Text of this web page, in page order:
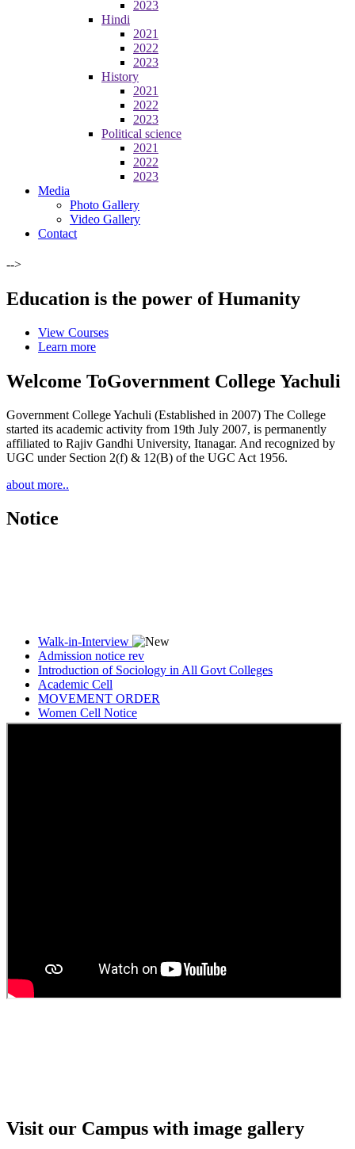
2023
Hindi
2021
2022
2023
History
2021
2022
2023
Political science
2021
2022
2023
Media
Photo Gallery
Video Gallery
Contact
-->
Education is the power of Humanity
View Courses
Learn more
Welcome ToGovernment College Yachuli
Government College Yachuli (Established in 2007) The College
started its academic activity from 19th July 2007, is permanently
affiliated to Rajiv Gandhi University, Itanagar. And recognized by
UGC under Section 2(f) & 12(B) of the UGC Act 1956.
about more..
Notice
Walk-in-Interview
Admission notice rev
Introduction of Sociology in All Govt Colleges
Academic Cell
MOVEMENT ORDER
Women Cell Notice
Students Union Election results for the session 2025-26
Visit our Campus with image gallery